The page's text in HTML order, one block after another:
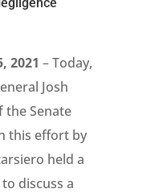
2021 – Today,
Josh
the Senate
this effort by
held a
discuss a